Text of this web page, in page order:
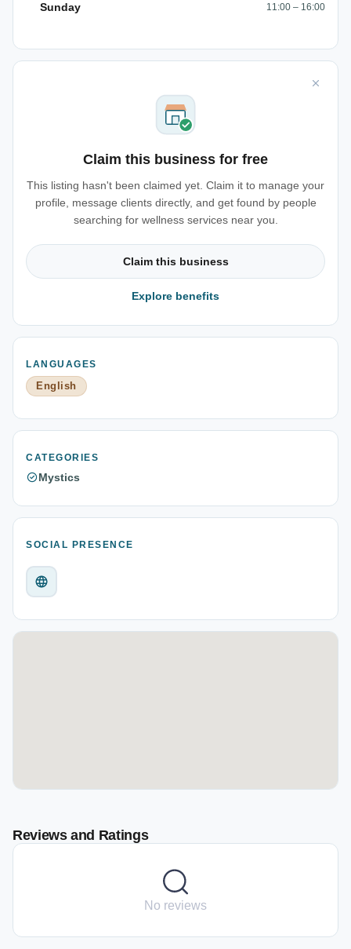
Sunday 11:00 – 16:00
Claim this business for free
This listing hasn't been claimed yet. Claim it to manage your
profile, message clients directly, and get found by people
searching for wellness services near you.
Claim this business
Explore benefits
LANGUAGES
English
CATEGORIES
Mystics
SOCIAL PRESENCE
Reviews and Ratings
No reviews